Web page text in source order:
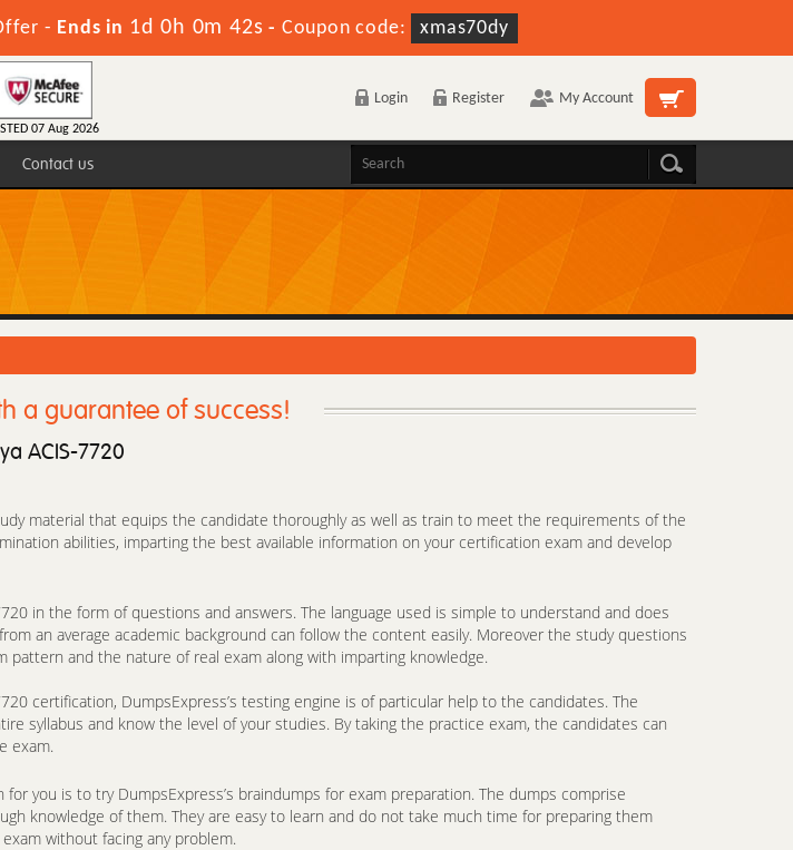
- Ends in 1d 0h 0m 42s - Coupon code: xmas70dy
07 Aug 2026
Login Register My Account
Contact us
a guarantee of success!
ACIS-7720
material that equips the candidate thoroughly as well as train to meet the requirements of the
abilities, imparting the best available information on your certification exam and develop
in the form of questions and answers. The language used is simple to understand and does
an average academic background can follow the content easily. Moreover the study questions
and the nature of real exam along with imparting knowledge.
certification, DumpsExpress’s testing engine is of particular help to the candidates. The
syllabus and know the level of your studies. By taking the practice exam, the candidates can
exam.
you is to try DumpsExpress’s braindumps for exam preparation. The dumps comprise
knowledge of them. They are easy to learn and do not take much time for preparing them
without facing any problem.